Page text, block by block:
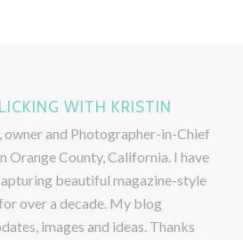
WITH KRISTIN
owner and Photographer-in-Chief
Orange County, California. I have
beautiful magazine-style
over a decade. My blog
images and ideas. Thanks